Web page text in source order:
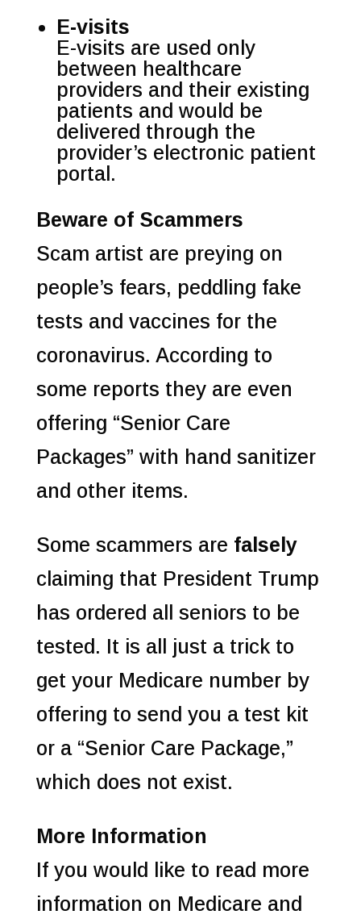
E-visits
E-visits are used only
between healthcare
providers and their existing
patients and would be
delivered through the
provider’s electronic patient
portal.
Beware of Scammers
Scam artist are preying on
people’s fears, peddling fake
tests and vaccines for the
coronavirus. According to
some reports they are even
offering “Senior Care
Packages” with hand sanitizer
and other items.
Some scammers are falsely
claiming that President Trump
has ordered all seniors to be
tested. It is all just a trick to
get your Medicare number by
offering to send you a test kit
or a “Senior Care Package,”
which does not exist.
More Information
If you would like to read more
information on Medicare and